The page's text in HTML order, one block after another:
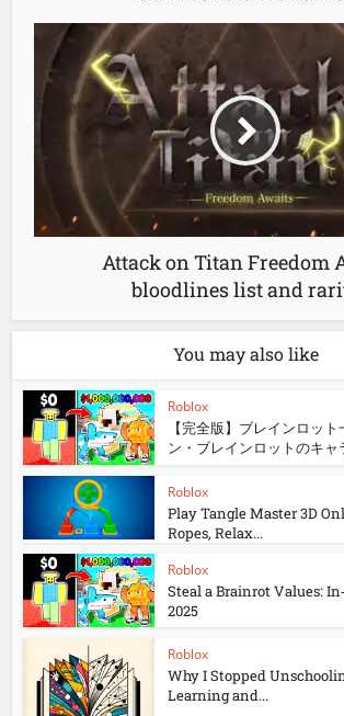
Attack on Titan Freedom
bloodlines list and
You may also like
Roblox
【完全版】ブレインロッ
ン・ブレインロットのキャ
Roblox
Play Tangle Master 3D
Ropes, Relax...
Roblox
Steal a Brainrot Values:
2025
Roblox
Why I Stopped
Learning and...